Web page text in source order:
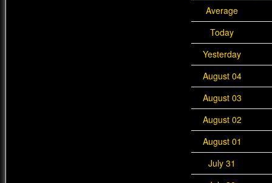
Average
Today
Yesterday
August 04
August 03
August 02
August 01
July 31